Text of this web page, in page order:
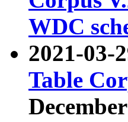
WDC
2021-03-
Table